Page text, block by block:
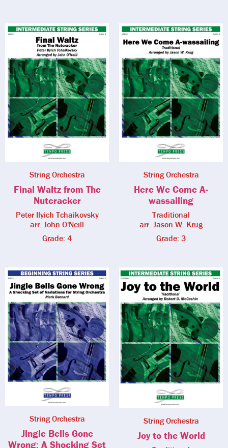
String Orchestra
Final Waltz from The
Nutcracker
Peter Ilyich Tchaikovsky
arr. John O'Neill
Grade: 4
String Orchestra
Here We Come A-
wassailing
Traditional
arr. Jason W. Krug
Grade: 3
String Orchestra
Jingle Bells Gone
Wrong: A Shocking Set
String Orchestra
Joy to the World